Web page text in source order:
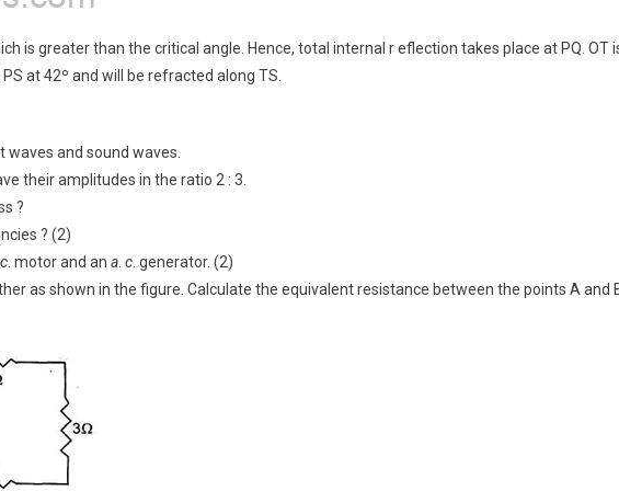
is greater than the critical angle. Hence, total internal r eflection takes place at PQ. OT
at 42º and will be refracted along TS.
and sound waves.
their amplitudes in the ratio 2 : 3.
?
? (2)
c . motor and an a c . generator. (2)
as shown in the figure. Calculate the equivalent resistance between the points A and